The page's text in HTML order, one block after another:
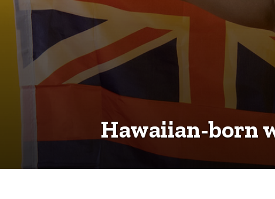
Hawaiian-born